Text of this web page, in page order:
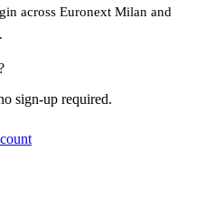
across Euronext Milan and
sign‑up required.